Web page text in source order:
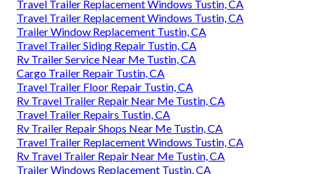
Travel Trailer Replacement Windows Tustin, CA
Travel Trailer Replacement Windows Tustin, CA
Trailer Window Replacement Tustin, CA
Travel Trailer Siding Repair Tustin, CA
Rv Trailer Service Near Me Tustin, CA
Cargo Trailer Repair Tustin, CA
Travel Trailer Floor Repair Tustin, CA
Rv Travel Trailer Repair Near Me Tustin, CA
Travel Trailer Repairs Tustin, CA
Rv Trailer Repair Shops Near Me Tustin, CA
Travel Trailer Replacement Windows Tustin, CA
Rv Travel Trailer Repair Near Me Tustin, CA
Trailer Windows Replacement Tustin, CA